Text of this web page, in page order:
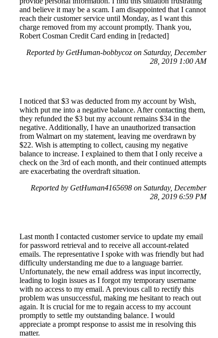
and believe it may be a scam. I am disappointed that I cannot
reach their customer service until Monday, as I want this
charge removed from my account promptly. Thank you,
Robert Cosman Credit Card ending in [redacted]
Reported by GetHuman-bobbycoz on Saturday, December
28, 2019 1:00 AM
I noticed that $3 was deducted from my account by Wish,
which put me into a negative balance. After contacting them,
they refunded the $3 but my account remains $34 in the
negative. Additionally, I have an unauthorized transaction
from Walmart on my statement, leaving me overdrawn by
$22. Wish is attempting to collect, causing my negative
balance to increase. I explained to them that I only receive a
check on the 3rd of each month, and their continued attempts
are exacerbating the overdraft situation.
Reported by GetHuman4165698 on Saturday, December
28, 2019 6:59 PM
Last month I contacted customer service to update my email
for password retrieval and to receive all account-related
emails. The representative I spoke with was friendly but had
difficulty understanding me due to a language barrier.
Unfortunately, the new email address was input incorrectly,
leading to login issues as I forgot my temporary username
with no access to my email. A previous call to rectify this
problem was unsuccessful, making me hesitant to reach out
again. It is crucial for me to regain access to my account
promptly to settle my outstanding balance. I would
appreciate a prompt response to assist me in resolving this
matter.